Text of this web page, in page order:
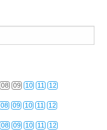
08 09 10 11 12
08 09 10 11 12
08 09 10 11 12